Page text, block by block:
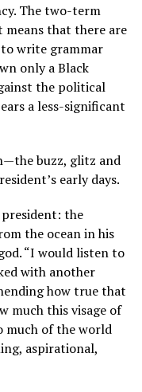
The two-term
that there are
write grammar
only a Black
the political
a less-significant
buzz, glitz and
early days.
president: the
the ocean in his
“I would listen to
with another
how true that
much this visage of
much of the world
aspirational,